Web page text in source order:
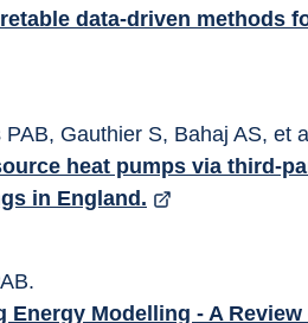
data-driven methods
PAB, Gauthier S, Bahaj AS, et
heat pumps via third-
in England.
Modelling - A Review